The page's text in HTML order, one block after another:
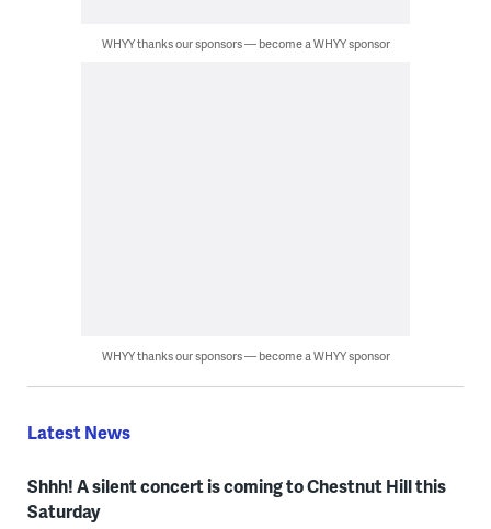
WHYY thanks our sponsors — become a WHYY sponsor
WHYY thanks our sponsors — become a WHYY sponsor
Latest News
Shhh! A silent concert is coming to Chestnut Hill this
Saturday